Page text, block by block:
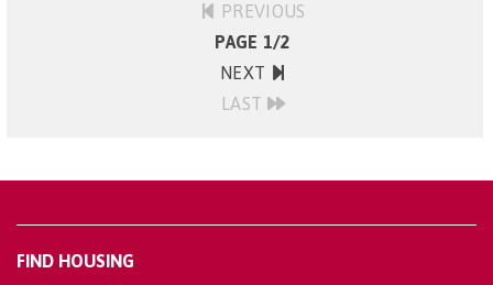
PREVIOUS
PAGE 1/2
NEXT
LAST
FIND HOUSING